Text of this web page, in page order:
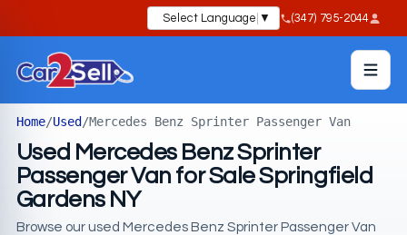
Select Language ▼ (347) 795-2044
Home/Used/Mercedes Benz Sprinter Passenger Van
Used Mercedes Benz Sprinter
Passenger Van for Sale Springfield
Gardens NY
Browse our used Mercedes Benz Sprinter Passenger Van